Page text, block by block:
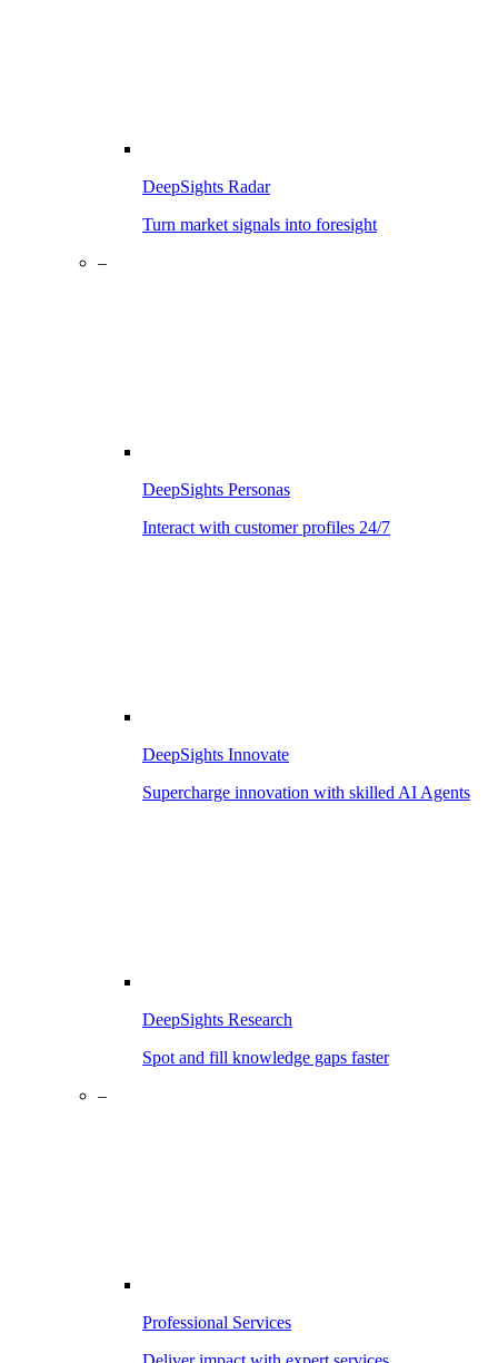
DeepSights Radar
Turn market signals into foresight
–
DeepSights Personas
Interact with customer profiles 24/7
DeepSights Innovate
Supercharge innovation with skilled AI Agents
DeepSights Research
Spot and fill knowledge gaps faster
–
Professional Services